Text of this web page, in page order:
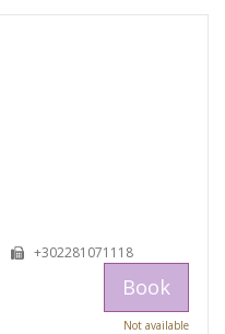
+302281071118
Book
Not available